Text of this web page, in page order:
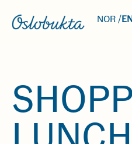
NOR /
LUNCH